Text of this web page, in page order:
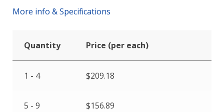
More info & Specifications
Quantity Price (per each)
1 - 4 $209.18
5 - 9 $156.89